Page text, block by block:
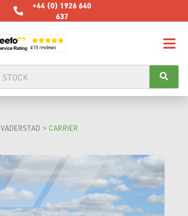
+44 (0) 1926 640
637
VADERSTAD > CARRIER